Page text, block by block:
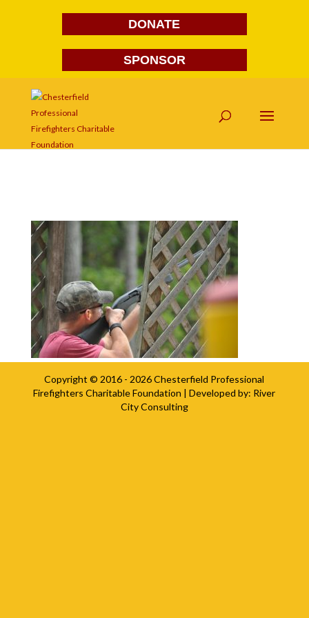
DONATE
SPONSOR
Copyright © 2016 - 2026Chesterfield Professional
Firefighters Charitable Foundation | Developed by: River
City Consulting